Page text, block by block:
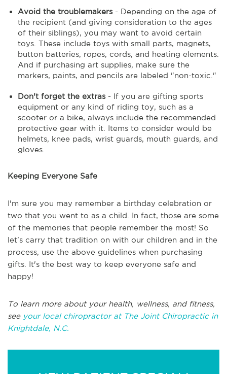
Avoid the troublemakers- Depending on the age of
the recipient (and giving consideration to the ages
of their siblings), you may want to avoid certain
toys. These include toys with small parts, magnets,
button batteries, ropes, cords, and heating elements.
And if purchasing art supplies, make sure the
markers, paints, and pencils are labeled "non-toxic."
Don't forget the extras- If you are gifting sports
equipment or any kind of riding toy, such as a
scooter or a bike, always include the recommended
protective gear with it. Items to consider would be
helmets, knee pads, wrist guards, mouth guards, and
gloves.
Keeping Everyone Safe
I'm sure you may remember a birthday celebration or
two that you went to as a child. In fact, those are some
of the memories that people remember the most! So
let's carry that tradition on with our children and in the
process, use the above guidelines when purchasing
gifts. It's the best way to keep everyone safe and
happy!
To learn more about your health, wellness, and fitness,
see your local chiropractor at The Joint Chiropractic in
Knightdale, N.C.